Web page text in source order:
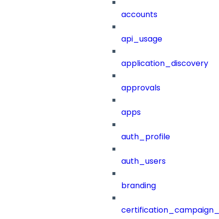
accounts
api_usage
application_discovery
approvals
apps
auth_profile
auth_users
branding